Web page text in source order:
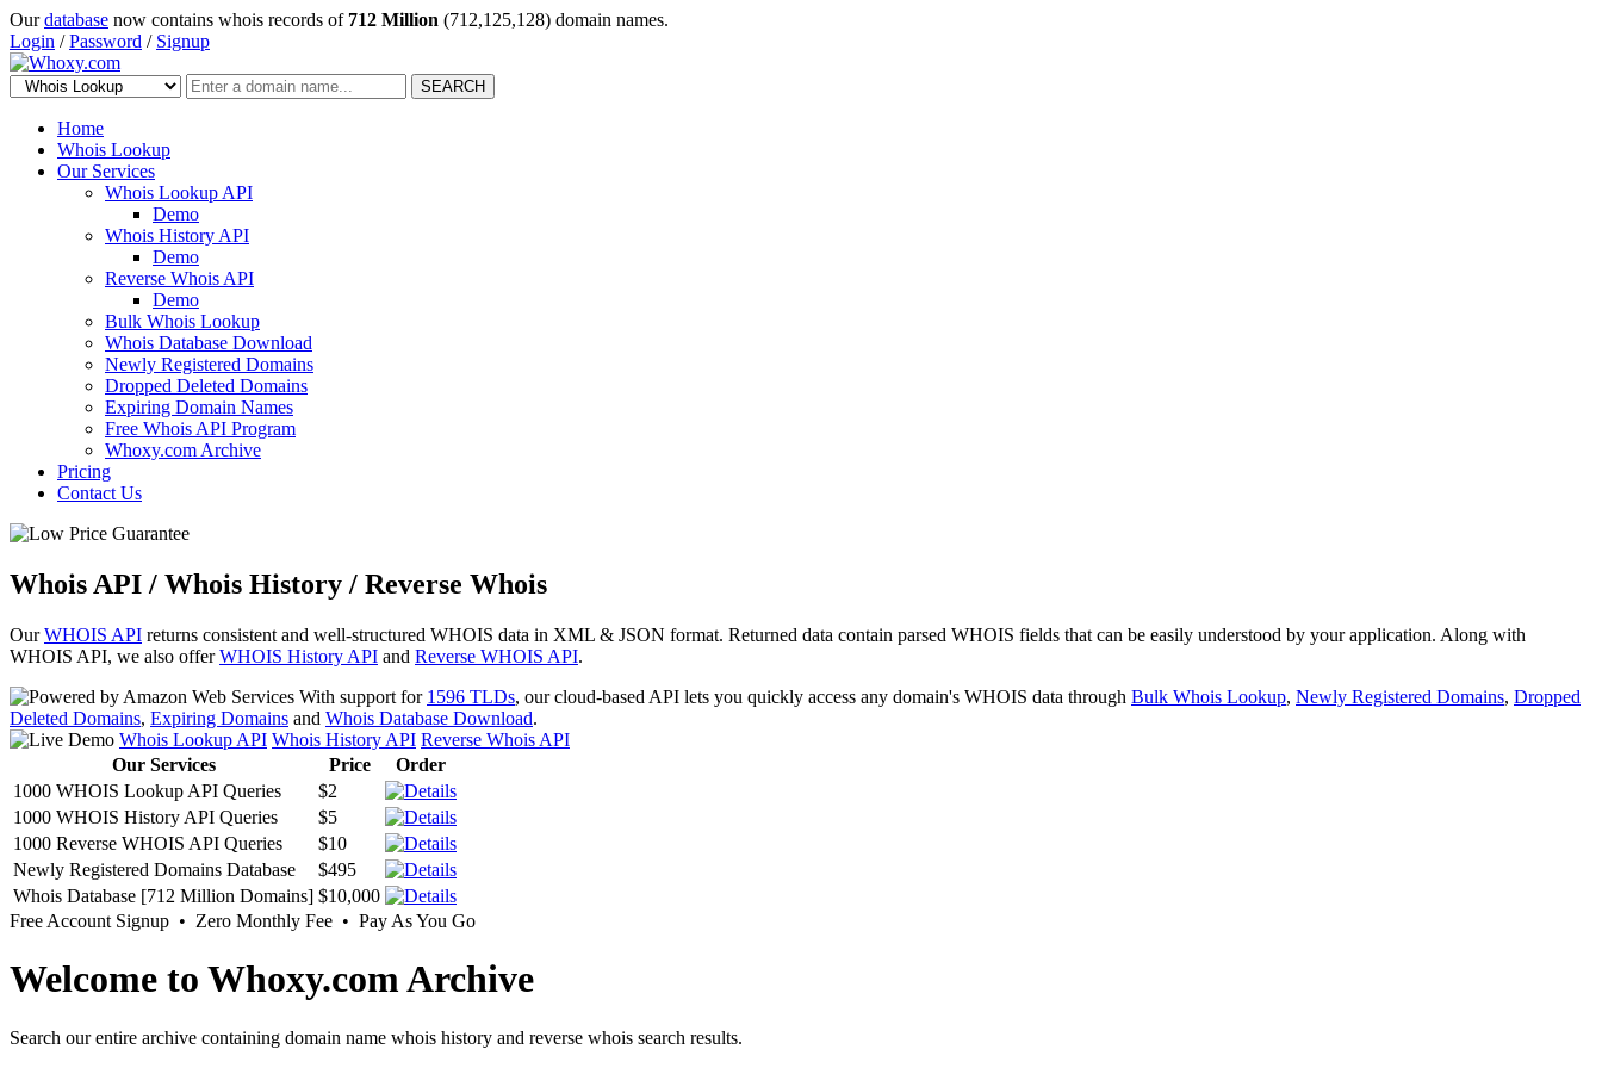
Ourdatabase now contains whois records of 712 Million (712,125,128) domain names.
Login /Password / Signup
SEARCH
Home
Whois Lookup
Our Services
Whois Lookup API
Demo
Whois History API
Demo
Reverse Whois API
Demo
Bulk Whois Lookup
Whois Database Download
Newly Registered Domains
Dropped Deleted Domains
Expiring Domain Names
Free Whois API Program
Whoxy.com Archive
Pricing
Contact Us
Whois API / Whois History / Reverse Whois
OurWHOIS API returns consistent and well-structured WHOIS data in XML & JSON format. Returned data contain parsed WHOIS fields that can be easily understood by your application. Along with
WHOIS API, we also offerWHOIS History API and Reverse WHOIS API.
With support for 1596 TLDs, our cloud-based API lets you quickly access any domain's WHOIS data through Bulk Whois Lookup, Newly Registered Domains, Dropped
Deleted Domains, Expiring Domains and Whois Database Download.
Whois Lookup API Whois History API Reverse Whois API
Our Services
Price
Order
1000 WHOIS Lookup API Queries
$2
1000 WHOIS History API Queries
$5
1000 Reverse WHOIS API Queries
$10
Newly Registered Domains Database
$495
Whois Database [712 Million Domains] $10,000
Free Account Signup • Zero Monthly Fee • Pay As You Go
Welcome to Whoxy.com Archive
Search our entire archive containing domain name whois history and reverse whois search results.